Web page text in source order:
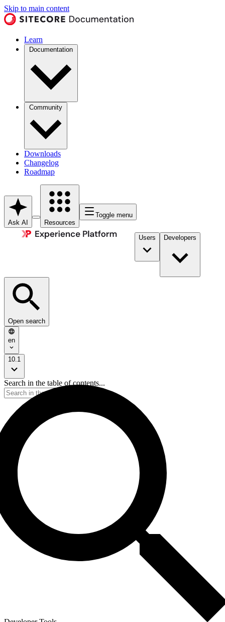
Skip to main content
Learn
Documentation
Community
Downloads
Changelog
Roadmap
Ask AI Resources
Toggle menu
Users Developers
Open search
en
10.1
Search in the table of contents...